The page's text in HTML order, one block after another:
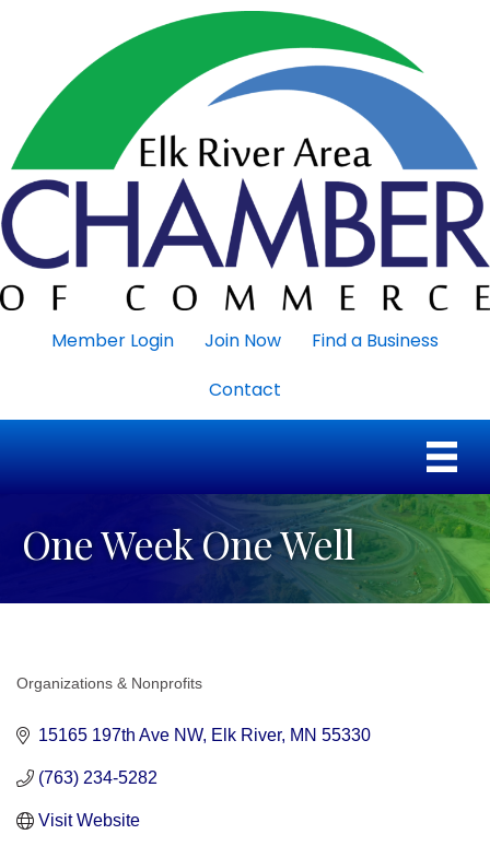
Member Login Join Now
Find a Business
Contact
One Week One Well
Organizations & Nonprofits
15165 197th Ave NW Elk River MN 55330
(763) 234-5282
Visit Website